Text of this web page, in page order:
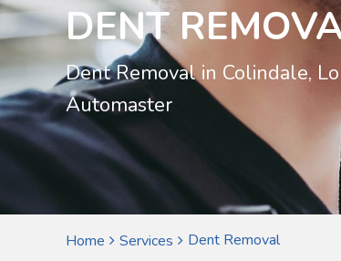
DENT
Dent Removal in Colindale,
Automaster
Home Services Dent Removal